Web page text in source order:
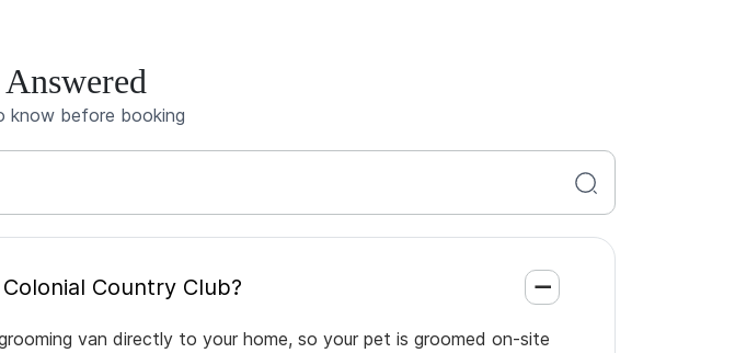
know before booking
does it work in Colonial Country Club?
van directly to your home, so your pet is groomed on-site